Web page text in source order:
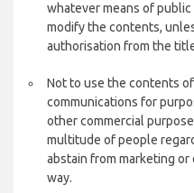
whatever means of
modify the contents,
authorisation from the
Not to use the contents
communications for
other commercial
multitude of people
abstain from marketing
way.